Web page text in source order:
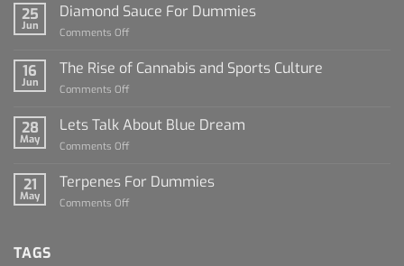
25
Jun
Diamond Sauce For Dummies
Comments Off
Sauce
16
Jun
The Rise of Cannabis and Sports Culture
Comments Off
Rise
Sports
28
May
Lets Talk About Blue Dream
Comments Off
Talk
21
May
Terpenes For Dummies
Comments Off
TAGS